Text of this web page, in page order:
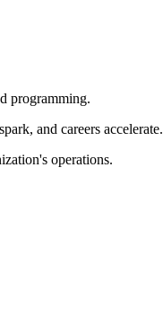
programming.
and careers accelerate.
operations.